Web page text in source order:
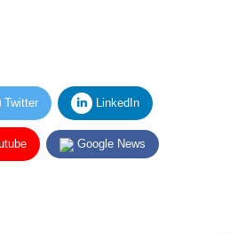
Twitter LinkedIn
Google News